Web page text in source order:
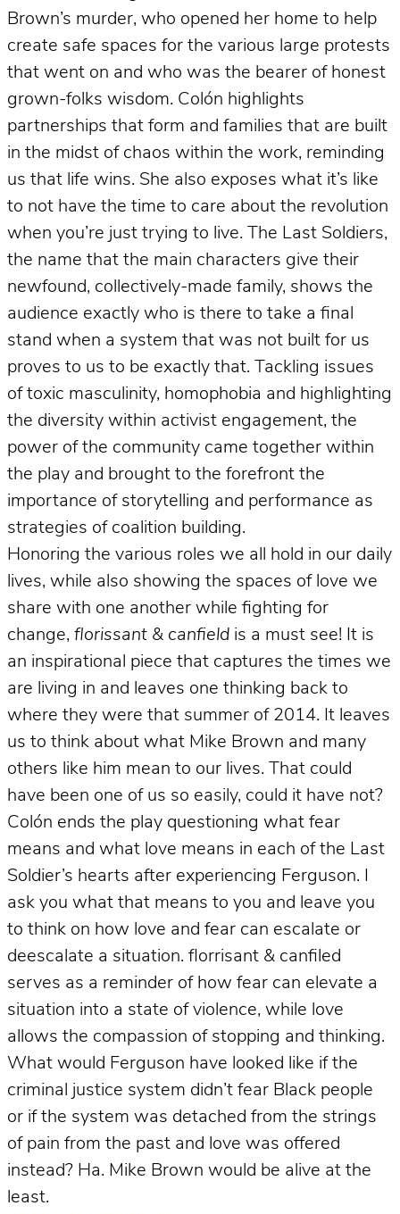
Brown’s murder, who opened her home to help
create safe spaces for the various large protests
that went on and who was the bearer of honest
grown-folks wisdom. Colón highlights
partnerships that form and families that are built
in the midst of chaos within the work, reminding
us that life wins. She also exposes what it’s like
to not have the time to care about the revolution
when you’re just trying to live. The Last Soldiers,
the name that the main characters give their
newfound, collectively-made family, shows the
audience exactly who is there to take a final
stand when a system that was not built for us
proves to us to be exactly that. Tackling issues
of toxic masculinity, homophobia and highlighting
the diversity within activist engagement, the
power of the community came together within
the play and brought to the forefront the
importance of storytelling and performance as
strategies of coalition building.
Honoring the various roles we all hold in our daily
lives, while also showing the spaces of love we
share with one another while fighting for
change, florissant & canfield is a must see! It is
an inspirational piece that captures the times we
are living in and leaves one thinking back to
where they were that summer of 2014. It leaves
us to think about what Mike Brown and many
others like him mean to our lives. That could
have been one of us so easily, could it have not?
Colón ends the play questioning what fear
means and what love means in each of the Last
Soldier’s hearts after experiencing Ferguson. I
ask you what that means to you and leave you
to think on how love and fear can escalate or
deescalate a situation. florrisant & canfiled
serves as a reminder of how fear can elevate a
situation into a state of violence, while love
allows the compassion of stopping and thinking.
What would Ferguson have looked like if the
criminal justice system didn’t fear Black people
or if the system was detached from the strings
of pain from the past and love was offered
instead? Ha. Mike Brown would be alive at the
least.